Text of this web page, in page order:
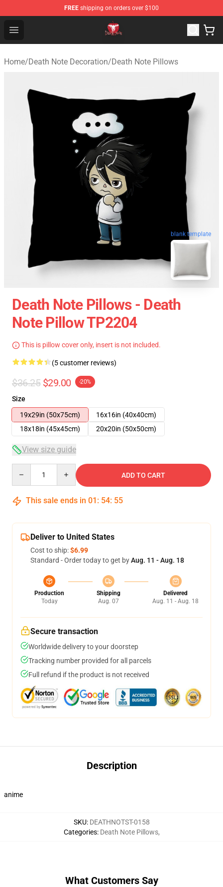
FREE shipping on orders over $100
Open menu
Death Note Store - Official Death Note Merchandise Shop
Home/Death Note Decoration/Death Note Pillows
blank template
Death Note Pillows - Death
Note Pillow TP2204
This is pillow cover only, insert is not included.
(5 customer reviews)
$36.25 $29.00 -20%
Size
19x29in (50x75cm)
16x16in (40x40cm)
18x18in (45x45cm)
20x20in (50x50cm)
View size guide
ADD TO CART
This sale ends in 01 : 54: 55
Deliver to United States
Cost to ship:$6.99
Standard - Order today to get byAug. 11 - Aug. 18
Production
Today
Shipping
Aug. 07
Delivered
Aug. 11 - Aug. 18
Secure transaction
Worldwide delivery to your doorstep
Tracking number provided for all parcels
Full refund if the product is not received
Description
anime
SKU: DEATHNOTST-0158
Categories: Death Note Pillows,
What Customers Say